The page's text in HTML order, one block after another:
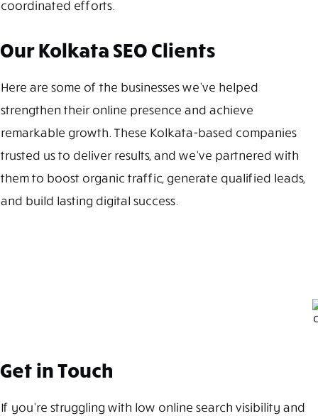
coordinated efforts.
Our Kolkata SEO Clients
Here are some of the businesses we’ve helped
strengthen their online presence and achieve
remarkable growth. These Kolkata-based companies
trusted us to deliver results, and we’ve partnered with
them to boost organic traffic, generate qualified leads,
and build lasting digital success.
Get in Touch
If you’re struggling with low online search visibility and